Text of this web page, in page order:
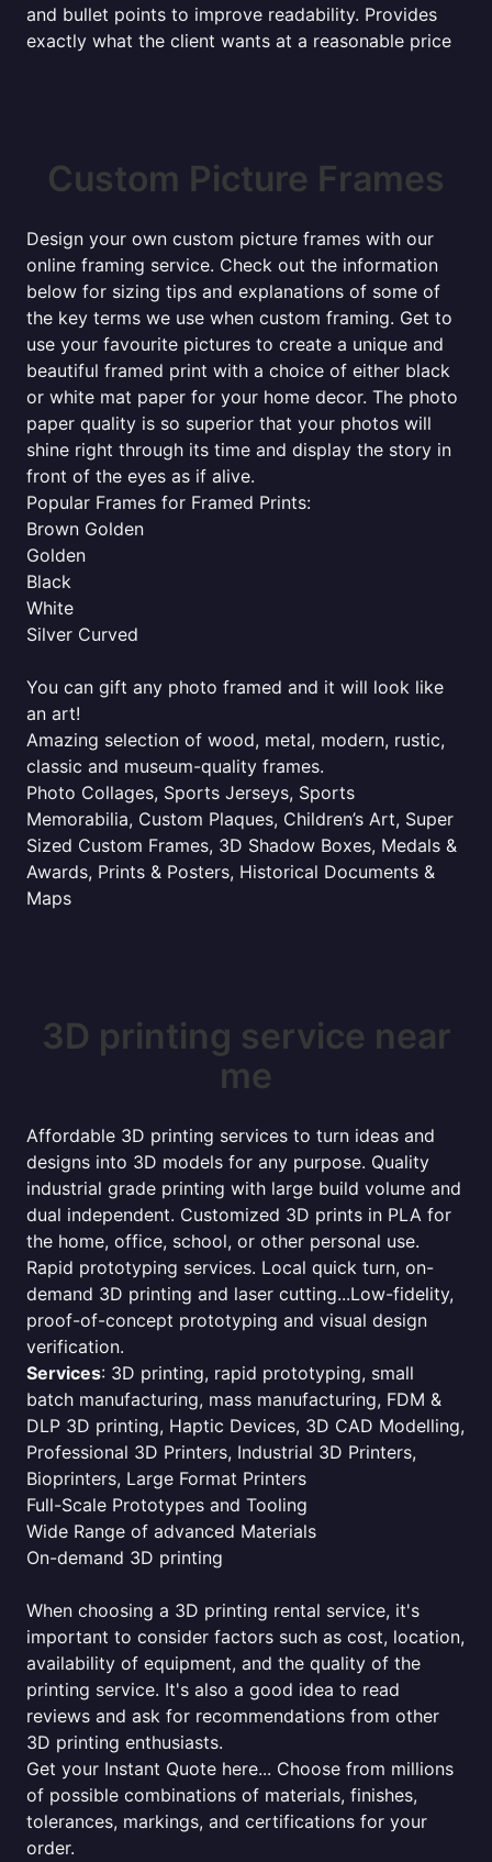
and bullet points to improve readability. Provides
exactly what the client wants at a reasonable price
Custom Picture Frames
Design your own custom picture frames with our
online framing service. Check out the information
below for sizing tips and explanations of some of
the key terms we use when custom framing. Get to
use your favourite pictures to create a unique and
beautiful framed print with a choice of either black
or white mat paper for your home decor. The photo
paper quality is so superior that your photos will
shine right through its time and display the story in
front of the eyes as if alive.
Popular Frames for Framed Prints:
Brown Golden
Golden
Black
White
Silver Curved
You can gift any photo framed and it will look like
an art!
Amazing selection of wood, metal, modern, rustic,
classic and museum-quality frames.
Photo Collages, Sports Jerseys, Sports
Memorabilia, Custom Plaques, Children’s Art, Super
Sized Custom Frames, 3D Shadow Boxes, Medals &
Awards, Prints & Posters, Historical Documents &
Maps
3D printing service near
me
Affordable 3D printing services to turn ideas and
designs into 3D models for any purpose. Quality
industrial grade printing with large build volume and
dual independent. Customized 3D prints in PLA for
the home, office, school, or other personal use.
Rapid prototyping services. Local quick turn, on-
demand 3D printing and laser cutting...Low-fidelity,
proof-of-concept prototyping and visual design
verification.
Services: 3D printing, rapid prototyping, small
batch manufacturing, mass manufacturing, FDM &
DLP 3D printing, Haptic Devices, 3D CAD Modelling,
Professional 3D Printers, Industrial 3D Printers,
Bioprinters, Large Format Printers
Full-Scale Prototypes and Tooling
Wide Range of advanced Materials
On-demand 3D printing
When choosing a 3D printing rental service, it's
important to consider factors such as cost, location,
availability of equipment, and the quality of the
printing service. It's also a good idea to read
reviews and ask for recommendations from other
3D printing enthusiasts.
Get your Instant Quote here... Choose from millions
of possible combinations of materials, finishes,
tolerances, markings, and certifications for your
order.